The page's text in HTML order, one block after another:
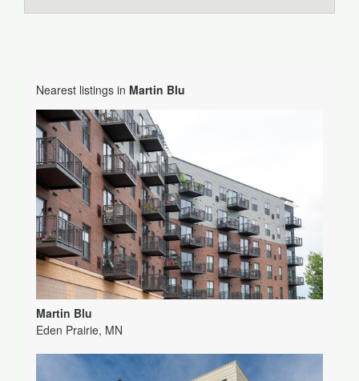
Nearest listings in Martin Blu
Martin Blu
Eden Prairie, MN